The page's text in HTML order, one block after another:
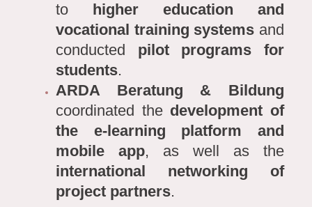
to higher education and
vocational training systems and
conducted pilot programs for
students.
ARDA Beratung & Bildung
coordinated the development of
the e-learning platform and
mobile app, as well as the
international networking of
project partners.